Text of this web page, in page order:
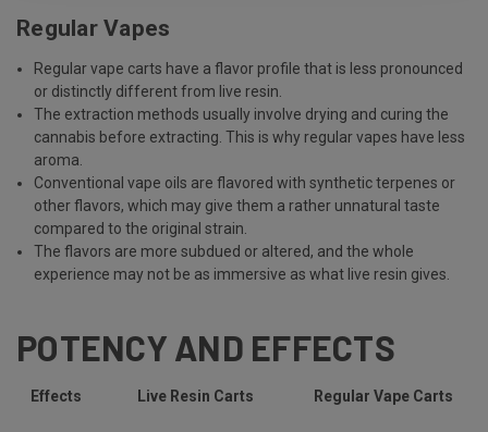
Regular Vapes
Regular vape carts have a flavor profile that is less pronounced
or distinctly different from live resin.
The extraction methods usually involve drying and curing the
cannabis before extracting. This is why regular vapes have less
aroma.
Conventional vape oils are flavored with synthetic terpenes or
other flavors, which may give them a rather unnatural taste
compared to the original strain.
The flavors are more subdued or altered, and the whole
experience may not be as immersive as what live resin gives.
POTENCY AND EFFECTS
Effects Live Resin Carts Regular Vape Carts